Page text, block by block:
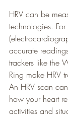
HRV can be
technologies.
accurate
trackers like the
Ring make HRV
An HRV scan
how your heart
activities and